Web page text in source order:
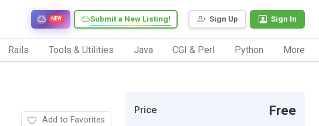
Sign Up Sign In
Submit a New Listing!
NEW
Rails Tools & Utilities Java CGI & Perl Python More
Add to Favorites
Price Free